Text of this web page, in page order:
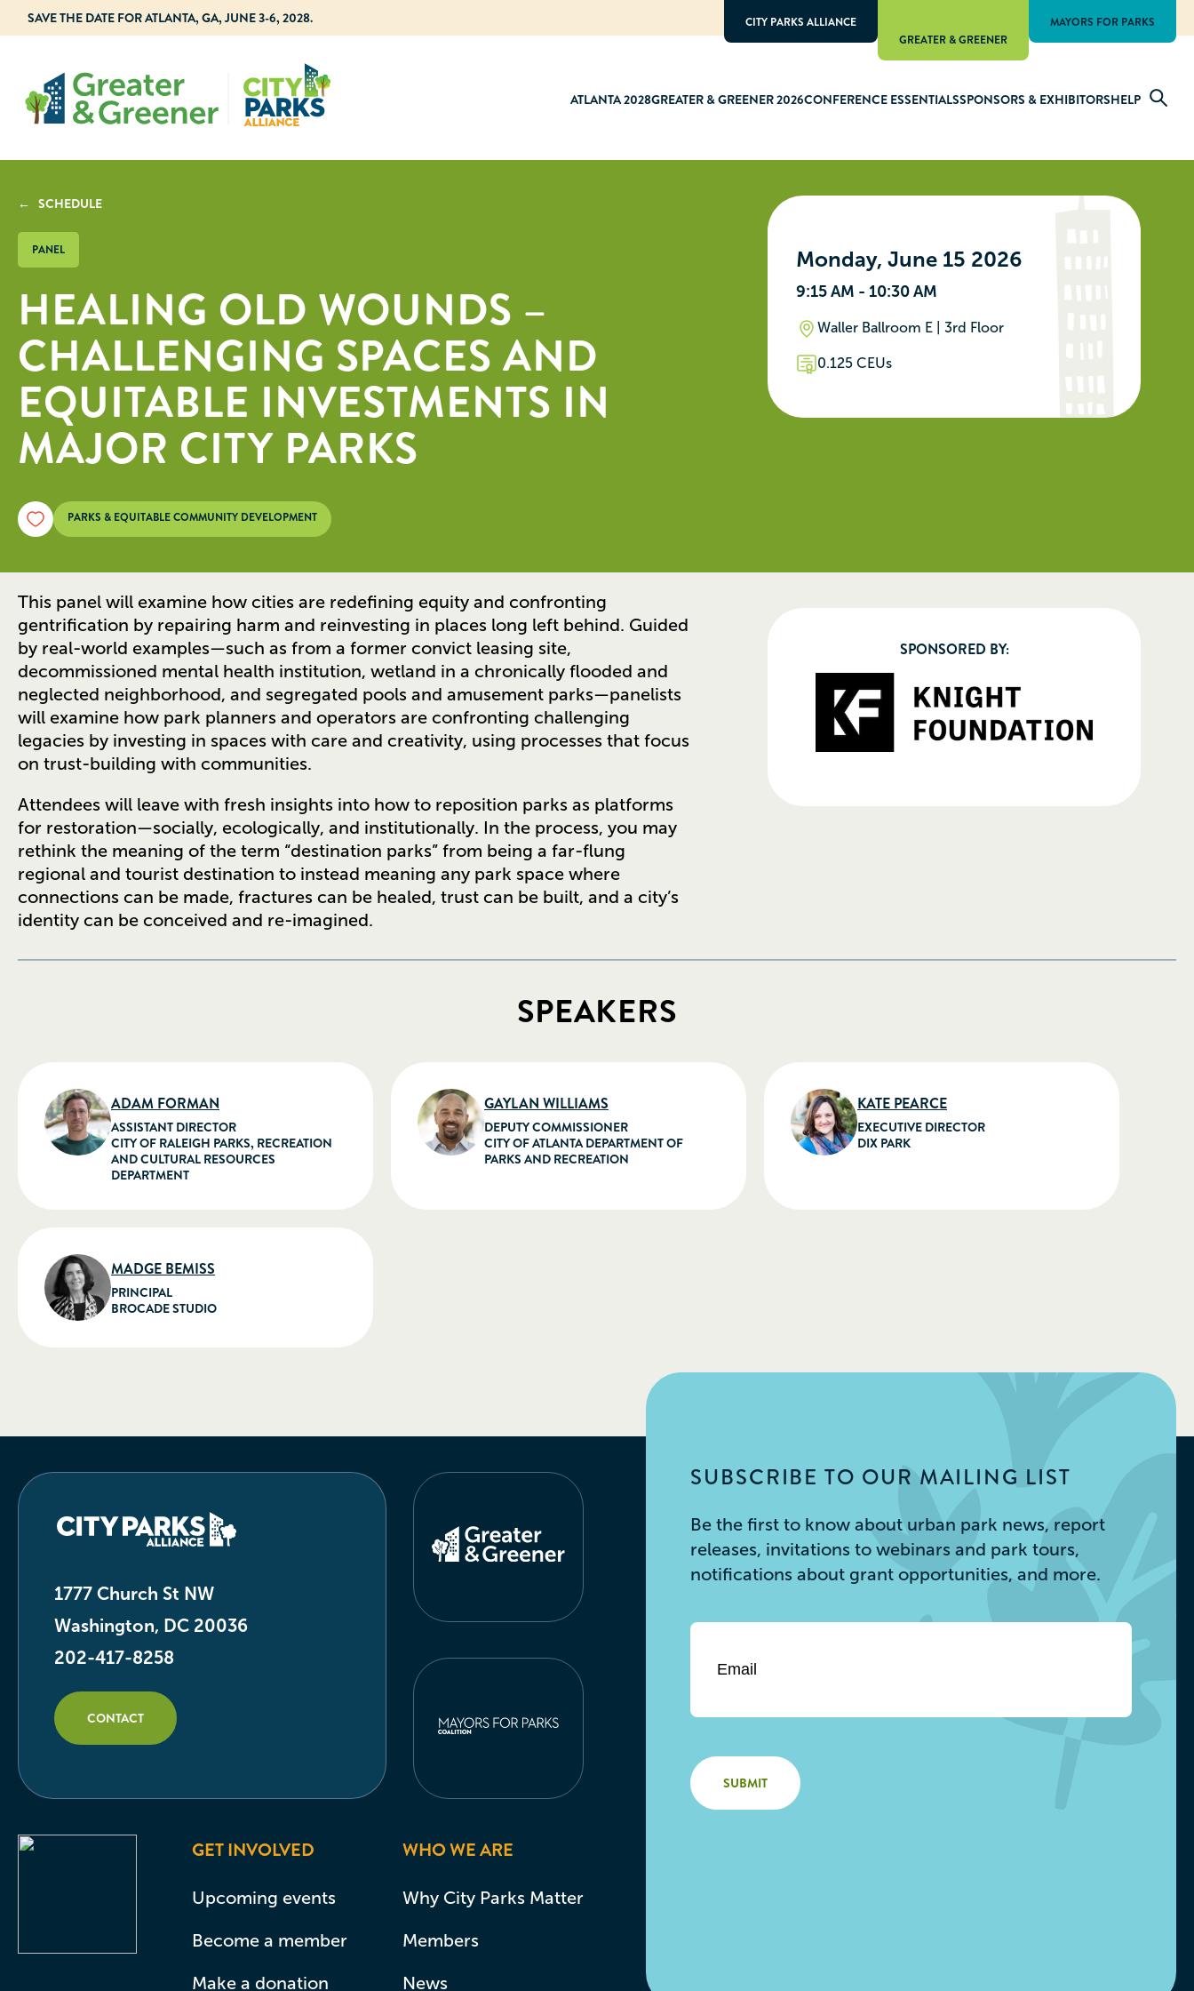
SAVE THE DATE FOR ATLANTA, GA, JUNE 3-6, 2028.
ATLANTA 2028GREATER & GREENER 2026CONFERENCE ESSENTIALSSPONSORS & EXHIBITORSHELP
CITY PARKS ALLIANCE
GREATER & GREENER
MAYORS FOR PARKS
← SCHEDULE
PANEL
HEALING OLD WOUNDS –
CHALLENGING SPACES AND
EQUITABLE INVESTMENTS IN
MAJOR CITY PARKS
PARKS & EQUITABLE COMMUNITY DEVELOPMENT
Monday, June 15 2026
9:15 AM - 10:30 AM
Waller Ballroom E | 3rd Floor
0.125 CEUs
This panel will examine how cities are redefining equity and confronting
gentrification by repairing harm and reinvesting in places long left behind. Guided
by real-world examples—such as from a former convict leasing site,
decommissioned mental health institution, wetland in a chronically flooded and
neglected neighborhood, and segregated pools and amusement parks—panelists
will examine how park planners and operators are confronting challenging
legacies by investing in spaces with care and creativity, using processes that focus
on trust-building with communities.
Attendees will leave with fresh insights into how to reposition parks as platforms
for restoration—socially, ecologically, and institutionally. In the process, you may
rethink the meaning of the term “destination parks” from being a far-flung
regional and tourist destination to instead meaning any park space where
connections can be made, fractures can be healed, trust can be built, and a city’s
identity can be conceived and re-imagined.
SPONSORED BY:
SPEAKERS
ADAM FORMAN
ASSISTANT DIRECTOR
CITY OF RALEIGH PARKS, RECREATION
AND CULTURAL RESOURCES
DEPARTMENT
GAYLAN WILLIAMS
DEPUTY COMMISSIONER
CITY OF ATLANTA DEPARTMENT OF
PARKS AND RECREATION
KATE PEARCE
EXECUTIVE DIRECTOR
DIX PARK
MADGE BEMISS
PRINCIPAL
BROCADE STUDIO
1777 Church St NW
Washington, DC 20036
202-417-8258
CONTACT
GET INVOLVED
Upcoming events
Become a member
Make a donation
WHO WE ARE
Why City Parks Matter
Members
News
SUBSCRIBE TO OUR MAILING LIST
Be the first to know about urban park news, report
releases, invitations to webinars and park tours,
notifications about grant opportunities, and more.